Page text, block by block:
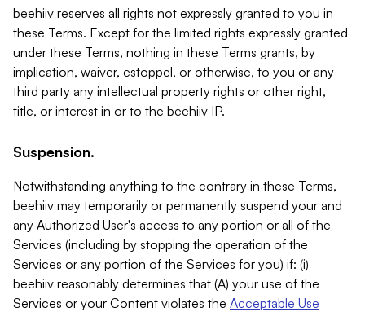
beehiiv reserves all rights not expressly granted to you in
these Terms. Except for the limited rights expressly granted
under these Terms, nothing in these Terms grants, by
implication, waiver, estoppel, or otherwise, to you or any
third party any intellectual property rights or other right,
title, or interest in or to the beehiiv IP.
Suspension.
Notwithstanding anything to the contrary in these Terms,
beehiiv may temporarily or permanently suspend your and
any Authorized User's access to any portion or all of the
Services (including by stopping the operation of the
Services or any portion of the Services for you) if: (i)
beehiiv reasonably determines that (A) your use of the
Services or your Content violates the Acceptable Use